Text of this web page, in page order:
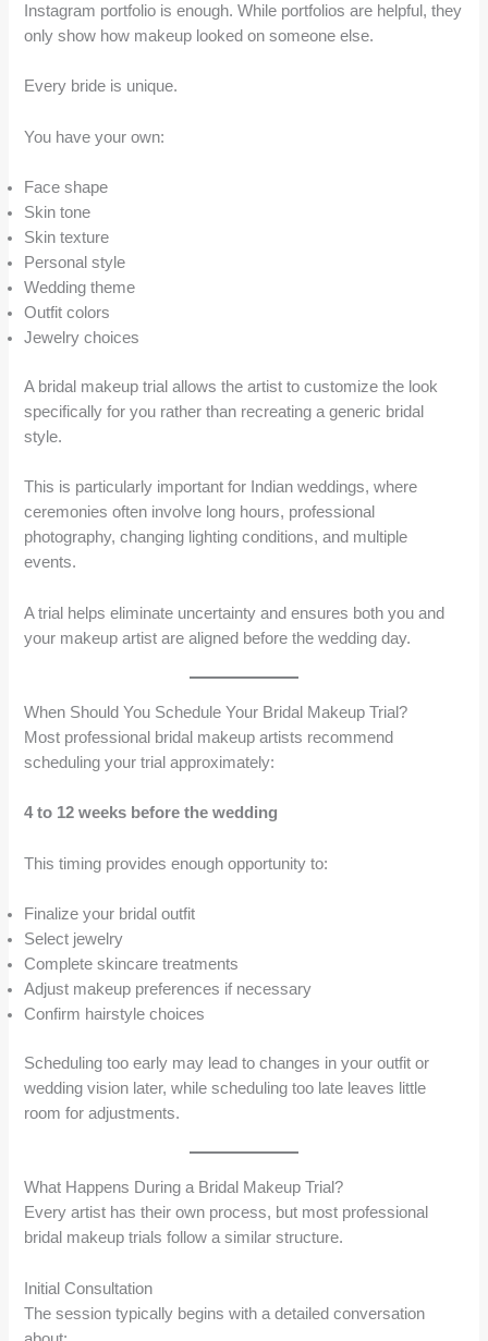
Instagram portfolio is enough. While portfolios are helpful, they
only show how makeup looked on someone else.
Every bride is unique.
You have your own:
Face shape
Skin tone
Skin texture
Personal style
Wedding theme
Outfit colors
Jewelry choices
A bridal makeup trial allows the artist to customize the look
specifically for you rather than recreating a generic bridal
style.
This is particularly important for Indian weddings, where
ceremonies often involve long hours, professional
photography, changing lighting conditions, and multiple
events.
A trial helps eliminate uncertainty and ensures both you and
your makeup artist are aligned before the wedding day.
When Should You Schedule Your Bridal Makeup Trial?
Most professional bridal makeup artists recommend
scheduling your trial approximately:
4 to 12 weeks before the wedding
This timing provides enough opportunity to:
Finalize your bridal outfit
Select jewelry
Complete skincare treatments
Adjust makeup preferences if necessary
Confirm hairstyle choices
Scheduling too early may lead to changes in your outfit or
wedding vision later, while scheduling too late leaves little
room for adjustments.
What Happens During a Bridal Makeup Trial?
Every artist has their own process, but most professional
bridal makeup trials follow a similar structure.
Initial Consultation
The session typically begins with a detailed conversation